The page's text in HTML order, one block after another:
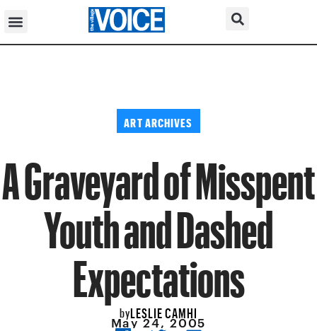
ART ARCHIVES
A Graveyard of Misspent
Youth and Dashed
Expectations
byLESLIE CAMHI
May 24, 2005